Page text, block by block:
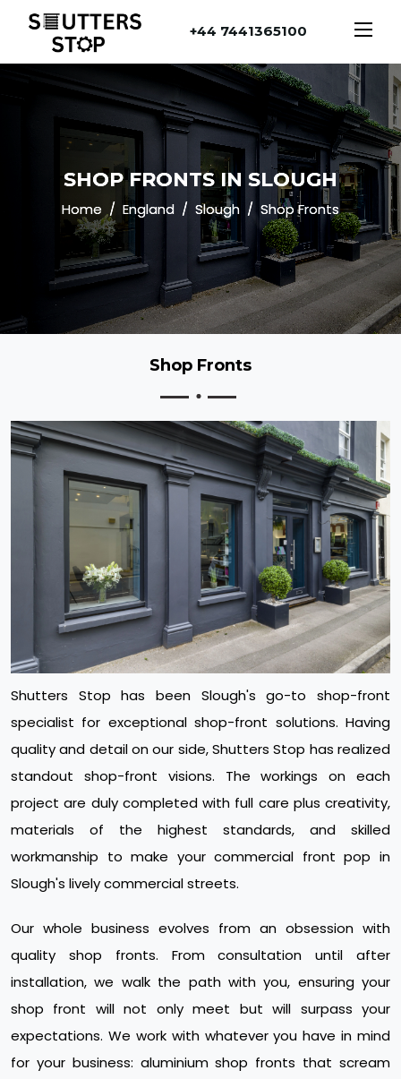
+44 7441365100
SHOP FRONTS IN SLOUGH
Home England Slough Shop Fronts
Shop Fronts
Shutters Stop has been Slough's go-to shop-front
specialist for exceptional shop-front solutions. Having
quality and detail on our side, Shutters Stop has realized
standout shop-front visions. The workings on each
project are duly completed with full care plus creativity,
materials of the highest standards, and skilled
workmanship to make your commercial front pop in
Slough's lively commercial streets.
Our whole business evolves from an obsession with
quality shop fronts. From consultation until after
installation, we walk the path with you, ensuring your
shop front will not only meet but will surpass your
expectations. We work with whatever you have in mind
for your business: aluminium shop fronts that scream